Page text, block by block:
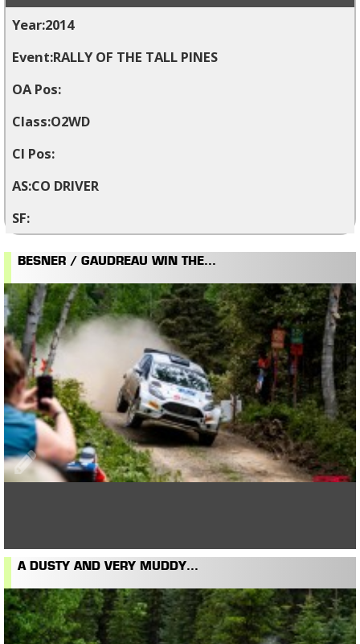
2014
RALLY OF THE TALL PINES
O2WD
CO DRIVER
BESNER / GAUDREAU WIN THE...
A DUSTY AND VERY MUDDY...